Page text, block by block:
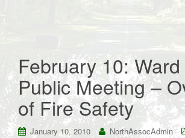
February 10:
Public Meeting –
of Fire Safety
January 10, 2010 NorthAssocAdmin